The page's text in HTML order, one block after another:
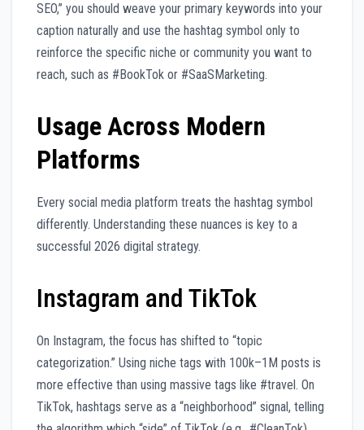
SEO,” you should weave your primary keywords into your
caption naturally and use the hashtag symbol only to
reinforce the specific niche or community you want to
reach, such as #BookTok or #SaaSMarketing.
Usage Across Modern
Platforms
Every social media platform treats the hashtag symbol
differently. Understanding these nuances is key to a
successful 2026 digital strategy.
Instagram and TikTok
On Instagram, the focus has shifted to “topic
categorization.” Using niche tags with 100k–1M posts is
more effective than using massive tags like #travel. On
TikTok, hashtags serve as a “neighborhood” signal, telling